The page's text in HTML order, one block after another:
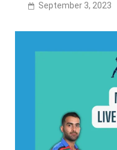
September 3, 2023